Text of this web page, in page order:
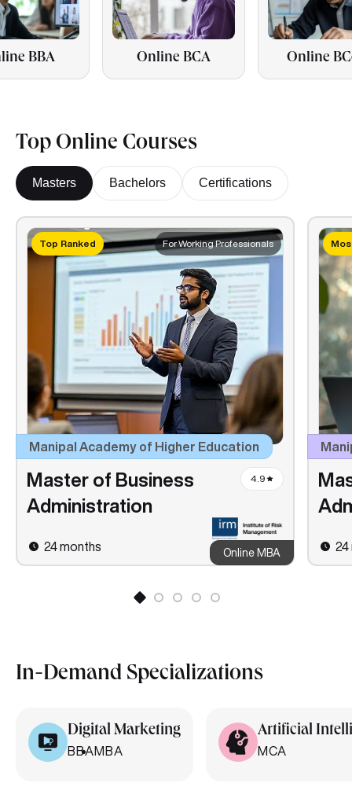
Online BCA Online BCom
Top Online Courses
Masters Bachelors Certifications
Top Ranked For Working Professionals
Manipal Academy of Higher Education
Master of Business
Administration
4.9
24 months Online MBA 24
In-Demand Specializations
Digital Marketing
BBA MBA
Artificial
MCA